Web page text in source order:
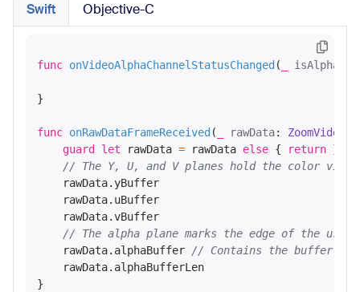
Swift Objective-C
func onVideoAlphaChannelStatusChanged (
}
func onRawDataFrameReceived ( rawData:
guard
let rawData = rawData else { return }
// The Y, U, and V planes hold the color
    rawData.yBuffer
    rawData.uBuffer
    rawData.vBuffer
// The alpha plane marks the edge of the
    rawData.alphaBuffer
// Contains the buffer
    rawData.alphaBufferLen